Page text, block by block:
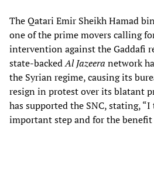
The Qatari Emir Sheikh Hamad
one of the prime movers calling
intervention against the Gaddafi
state-backedAl Jazeera network
the Syrian regime, causing its
resign in protest over its blatant
has supported the SNC, stating,
important step and for the benefit